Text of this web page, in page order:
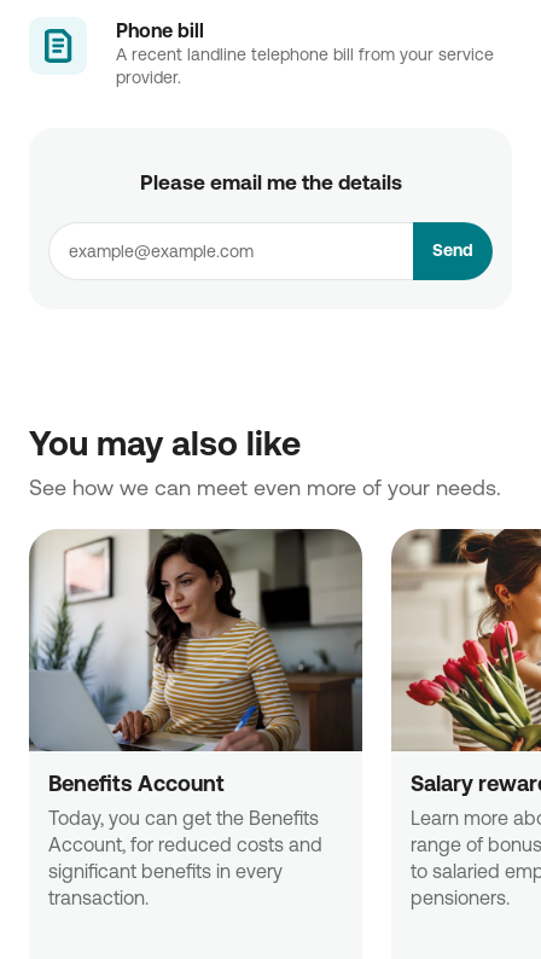
Phone bill
A recent landline telephone bill from your service
provider.
Please email me the details
Send
You may also like
See how we can meet even more of your needs.
Benefits Account
Today, you can get the Benefits
Account, for reduced costs and
significant benefits in every
transaction.
Salary
Learn more
range of
to salaried
pensioners.